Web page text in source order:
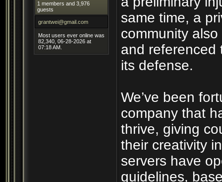
1 members and 3,976
guests
grantwei@gmail.com
Most users ever online was
82,340, 06-28-2026 at
07:18 AM.
same time, a
community
and referenced
its defense.
We’ve been
company that
thrive, giving
their creativity
servers have
guidelines,